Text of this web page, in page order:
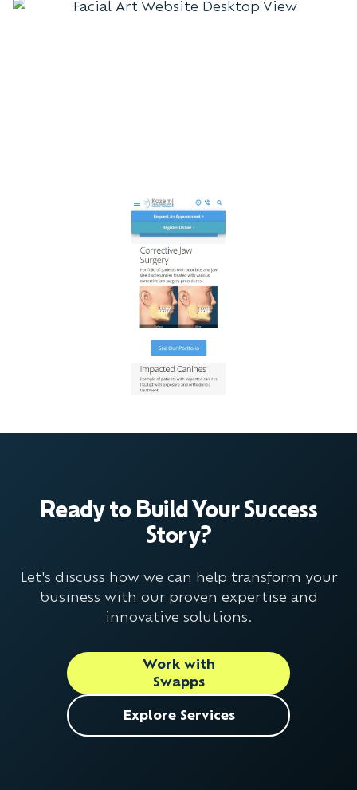
Ready to Build Your Success
Story?
Let's discuss how we can help transform your
business with our proven expertise and
innovative solutions.
Work with
Swapps
Explore Services